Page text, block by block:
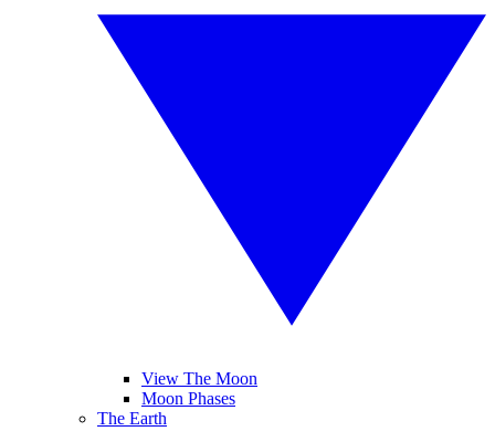
View The Moon
Moon Phases
The Earth